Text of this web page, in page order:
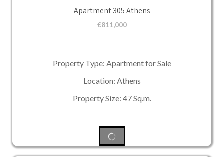
Apartment 305 Athens
€811,000
Property Type: Apartment for Sale
Location: Athens
Property Size: 47 Sq.m.